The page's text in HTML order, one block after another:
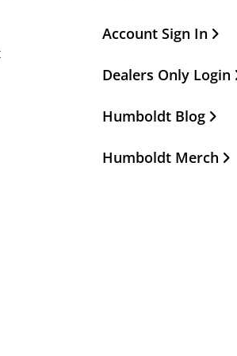
Other Important
Account Sign In
Dealers Only Login
Humboldt Blog
Humboldt Merch